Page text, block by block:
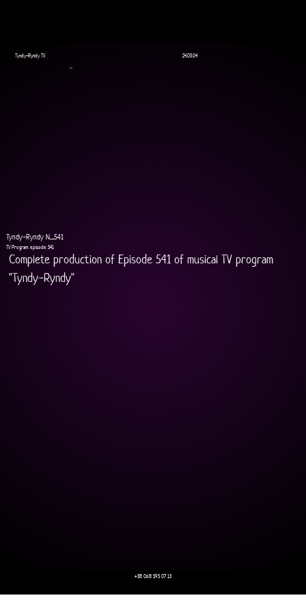
Tyndy-Ryndy N_541
TV Program episode 541
Complete production of Episode 541 of musical TV program
"Tyndy-Ryndy"
Tyndy-Ryndy TV 24.03.04
TV
+38 068 595 07 13